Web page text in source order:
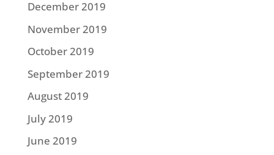
December 2019
November 2019
October 2019
September 2019
August 2019
July 2019
June 2019